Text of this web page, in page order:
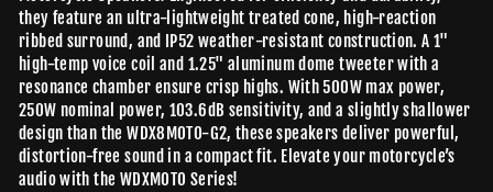
they feature an ultra-lightweight treated cone, high-reaction
ribbed surround, and IP52 weather-resistant construction. A 1"
high-temp voice coil and 1.25" aluminum dome tweeter with a
resonance chamber ensure crisp highs. With 500W max power,
250W nominal power, 103.6dB sensitivity, and a slightly shallower
design than the WDX8MOTO-G2, these speakers deliver powerful,
distortion-free sound in a compact fit. Elevate your motorcycle’s
audio with the WDXMOTO Series!